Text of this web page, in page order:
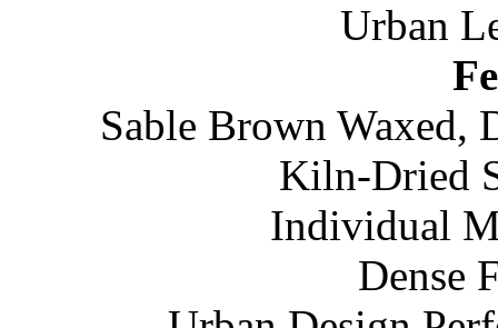
Urban
Sable Brown Waxed,
Kiln-Dried
Individual
Dense